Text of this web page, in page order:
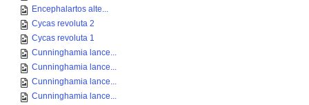
Encephalartos alte...
Cycas revoluta 2
Cycas revoluta 1
Cunninghamia lance...
Cunninghamia lance...
Cunninghamia lance...
Cunninghamia lance...